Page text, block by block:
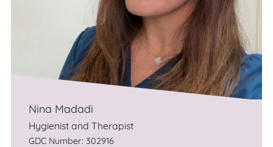
Nina Madadi
Hygienist and Therapist
GDC Number: 302916